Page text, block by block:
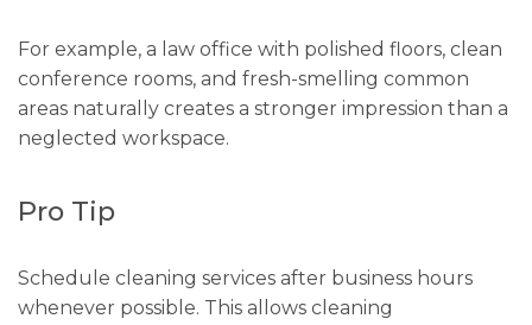
For example, a law office with polished floors, clean
conference rooms, and fresh-smelling common
areas naturally creates a stronger impression than a
neglected workspace.
Pro Tip
Schedule cleaning services after business hours
whenever possible. This allows cleaning